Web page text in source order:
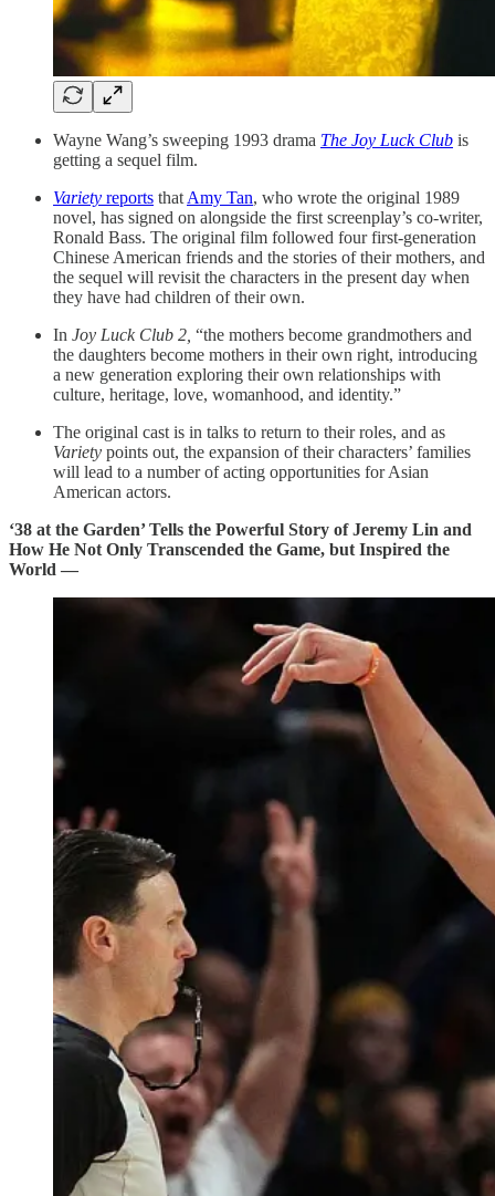
Wayne Wang’s sweeping 1993 drama The Joy Luck Club is
getting a sequel film.
Variety reports thatAmy Tan, who wrote the original 1989
novel, has signed on alongside the first screenplay’s co-writer,
Ronald Bass. The original film followed four first-generation
Chinese American friends and the stories of their mothers, and
the sequel will revisit the characters in the present day when
they have had children of their own.
In Joy Luck Club 2, “the mothers become grandmothers and
the daughters become mothers in their own right, introducing
a new generation exploring their own relationships with
culture, heritage, love, womanhood, and identity.”
The original cast is in talks to return to their roles, and as
Variety points out, the expansion of their characters’ families
will lead to a number of acting opportunities for Asian
American actors.
‘38 at the Garden’ Tells the Powerful Story of Jeremy Lin and
How He Not Only Transcended the Game, but Inspired the
World —